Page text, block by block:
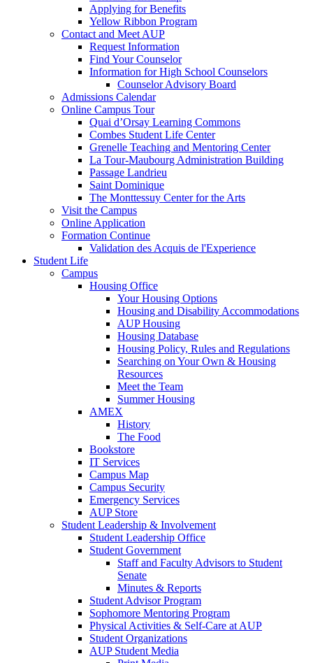
Applying for Benefits
Yellow Ribbon Program
Contact and Meet AUP
Request Information
Find Your Counselor
Information for High School Counselors
Counselor Advisory Board
Admissions Calendar
Online Campus Tour
Quai d’Orsay Learning Commons
Combes Student Life Center
Grenelle Teaching and Mentoring Center
La Tour-Maubourg Administration Building
Passage Landrieu
Saint Dominique
The Monttessuy Center for the Arts
Visit the Campus
Online Application
Formation Continue
Validation des Acquis de l'Experience
Student Life
Campus
Housing Office
Your Housing Options
Housing and Disability Accommodations
AUP Housing
Housing Database
Housing Policy, Rules and Regulations
Searching on Your Own & Housing
Resources
Meet the Team
Summer Housing
AMEX
History
The Food
Bookstore
IT Services
Campus Map
Campus Security
Emergency Services
AUP Store
Student Leadership & Involvement
Student Leadership Office
Student Government
Staff and Faculty Advisors to Student
Senate
Minutes & Reports
Student Advisor Program
Sophomore Mentoring Program
Physical Activities & Self-Care at AUP
Student Organizations
AUP Student Media